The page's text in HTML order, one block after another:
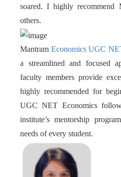
soared. I highly recommend
others.
Mantram Economics UGC
a streamlined and focused
faculty members provide
highly recommended for
UGC NET Economics
institute’s mentorship
needs of every student.